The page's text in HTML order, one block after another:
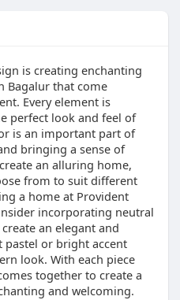
is creating enchanting
Bagalur that come
Every element is
perfect look and feel of
is an important part of
bringing a sense of
an alluring home,
from to suit different
a home at Provident
incorporating neutral
an elegant and
pastel or bright accent
look. With each piece
together to create a
and welcoming.